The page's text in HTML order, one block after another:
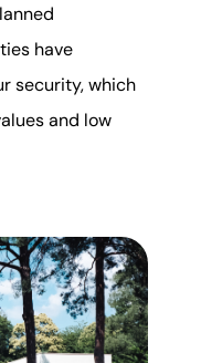
have
security, which
and low